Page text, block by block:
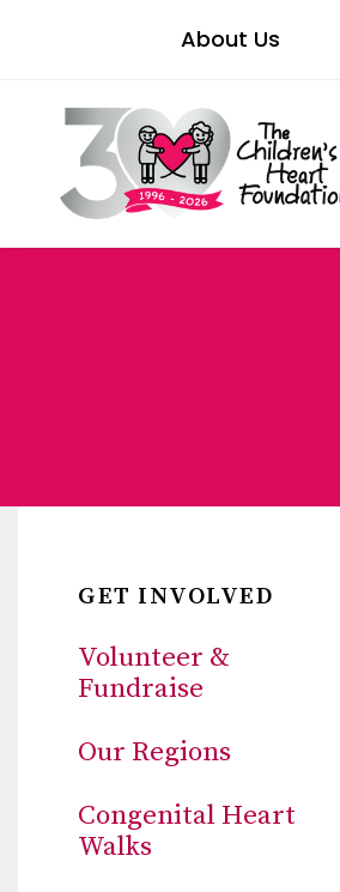
About Us
GET INVOLVED
Volunteer &
Fundraise
Our Regions
Congenital Heart
Walks